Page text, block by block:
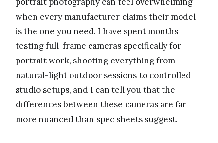
when every manufacturer claims their model
is the one you need. I have spent months
testing full-frame cameras specifically for
portrait work, shooting everything from
natural-light outdoor sessions to controlled
studio setups, and I can tell you that the
differences between these cameras are far
more nuanced than spec sheets suggest.